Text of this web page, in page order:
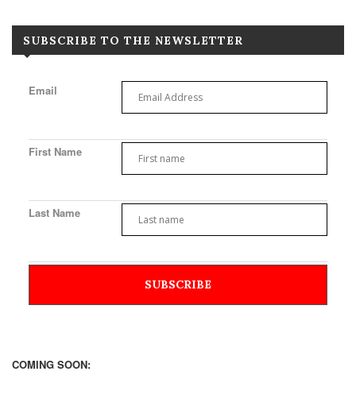
SUBSCRIBE TO THE NEWSLETTER
Email
First Name
Last Name
COMING SOON: